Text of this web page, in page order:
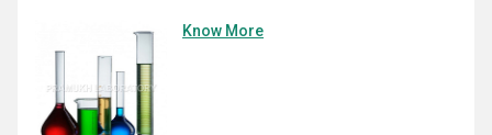
Know More